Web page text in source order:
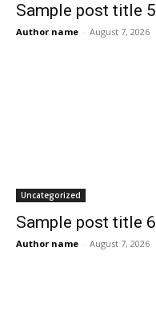
Sample post title 5
Author name - August 7, 2026
Uncategorized
Sample post title 6
Author name - August 7, 2026